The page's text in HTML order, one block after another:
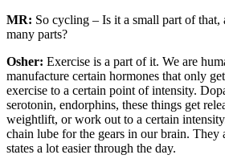
MR: So cycling – Is it a small part of that,
many parts?
Osher: Exercise is a part of it. We are
manufacture certain hormones that only
exercise to a certain point of intensity.
serotonin, endorphins, these things get
weightlift, or work out to a certain
chain lube for the gears in our brain. They
states a lot easier through the day.